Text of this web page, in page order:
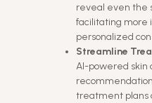
reveal even the
facilitating more
personalized
Streamline
AI-powered skin
treatment plans